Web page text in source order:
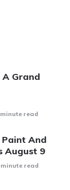
Grand
minute read
Paint And
August 9
minute read